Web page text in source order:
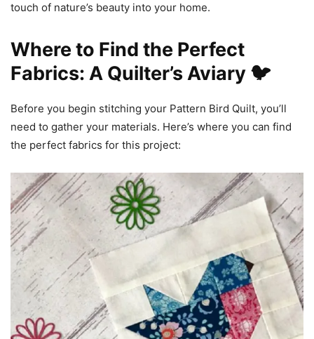
touch of nature’s beauty into your home.
Where to Find the Perfect
Fabrics: A Quilter’s Aviary 🐦
Before you begin stitching your Pattern Bird Quilt, you’ll
need to gather your materials. Here’s where you can find
the perfect fabrics for this project: